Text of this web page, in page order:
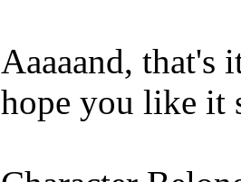
Aaaaand,
hope you like it